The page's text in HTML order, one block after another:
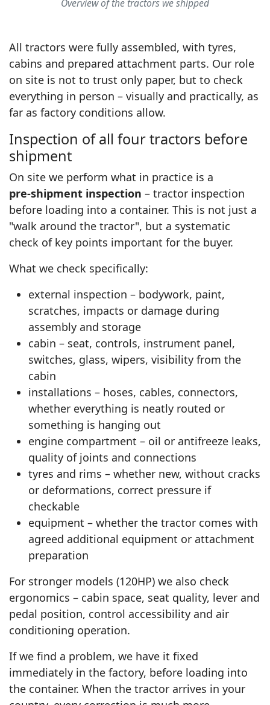
Overview of the tractors we shipped
All tractors were fully assembled, with tyres,
cabins and prepared attachment parts. Our role
on site is not to trust only paper, but to check
everything in person – visually and practically, as
far as factory conditions allow.
Inspection of all four tractors before
shipment
On site we perform what in practice is a
pre‑shipment inspection – tractor inspection
before loading into a container. This is not just a
"walk around the tractor", but a systematic
check of key points important for the buyer.
What we check specifically:
external inspection – bodywork, paint,
scratches, impacts or damage during
assembly and storage
cabin – seat, controls, instrument panel,
switches, glass, wipers, visibility from the
cabin
installations – hoses, cables, connectors,
whether everything is neatly routed or
something is hanging out
engine compartment – oil or antifreeze leaks,
quality of joints and connections
tyres and rims – whether new, without cracks
or deformations, correct pressure if
checkable
equipment – whether the tractor comes with
agreed additional equipment or attachment
preparation
For stronger models (120HP) we also check
ergonomics – cabin space, seat quality, lever and
pedal position, control accessibility and air
conditioning operation.
If we find a problem, we have it fixed
immediately in the factory, before loading into
the container. When the tractor arrives in your